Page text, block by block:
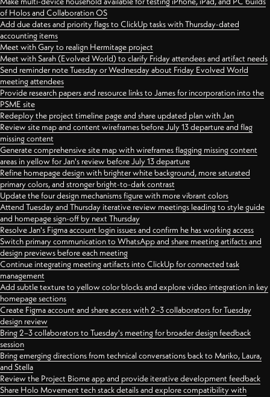
of Holos and Collaboration OS
Add due dates and priority flags to ClickUp tasks with Thursday-dated
accounting items
Meet with Gary to realign Hermitage project
Meet with Sarah (Evolved World) to clarify Friday attendees and artifact needs
Send reminder note Tuesday or Wednesday about Friday Evolved World
meeting attendees
Provide research papers and resource links to James for incorporation into the
PSME site
Redeploy the project timeline page and share updated plan with Jan
Review site map and content wireframes before July 13 departure and flag
missing content
Generate comprehensive site map with wireframes flagging missing content
areas in yellow for Jan's review before July 13 departure
Refine homepage design with brighter white background, more saturated
primary colors, and stronger bright-to-dark contrast
Update the four design mechanisms figure with more vibrant colors
Attend Tuesday and Thursday iterative review meetings leading to style guide
and homepage sign-off by next Thursday
Resolve Jan's Figma account login issues and confirm he has working access
Switch primary communication to WhatsApp and share meeting artifacts and
design previews before each meeting
Continue integrating meeting artifacts into ClickUp for connected task
management
Add subtle texture to yellow color blocks and explore video integration in key
homepage sections
Create Figma account and share access with 2–3 collaborators for Tuesday
design review
Bring 2–3 collaborators to Tuesday's meeting for broader design feedback
session
Bring emerging directions from technical conversations back to Mariko, Laura,
and Stella
Review the Project Biome app and provide iterative development feedback
Share Holo Movement tech stack details and explore compatibility with